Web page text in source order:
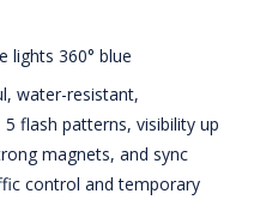
lights 360° blue
water-resistant,
flash patterns, visibility up
magnets, and sync
control and temporary